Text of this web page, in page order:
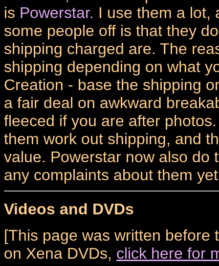
is Powerstar. I use them a lot,
some people off is that they
shipping charged are. The
shipping depending on what
Creation - base the shipping
a fair deal on awkward
fleeced if you are after
them work out shipping, and
value. Powerstar now also do
any complaints about them
Videos and DVDs
[This page was written before
on Xena DVDs, click here for